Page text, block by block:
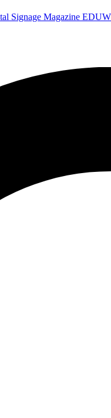
Signage Magazine